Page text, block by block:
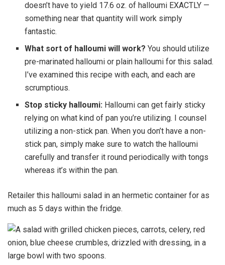
doesn’t have to yield 17.6 oz. of halloumi EXACTLY —
something near that quantity will work simply
fantastic.
What sort of halloumi will work? You should utilize
pre-marinated halloumi or plain halloumi for this salad.
I’ve examined this recipe with each, and each are
scrumptious.
Stop sticky halloumi: Halloumi can get fairly sticky
relying on what kind of pan you’re utilizing. I counsel
utilizing a non-stick pan. When you don’t have a non-
stick pan, simply make sure to watch the halloumi
carefully and transfer it round periodically with tongs
whereas it’s within the pan.
Retailer this halloumi salad in an hermetic container for as
much as 5 days within the fridge.